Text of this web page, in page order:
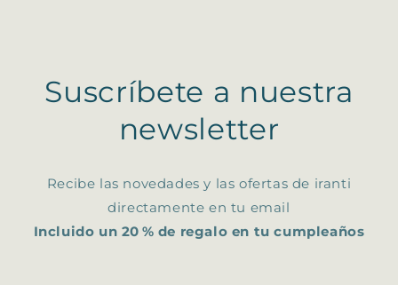
Suscríbete a nuestra
newsletter
Recibe las novedades y las ofertas de iranti
directamente en tu email
Incluido un 20 % de regalo en tu cumpleaños